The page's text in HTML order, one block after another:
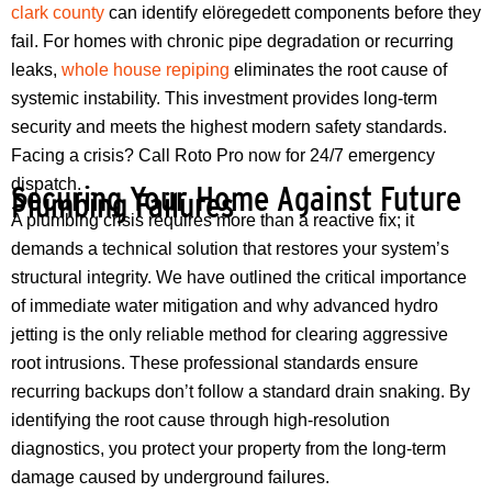
clark county can identify elöregedett components before they
fail. For homes with chronic pipe degradation or recurring
leaks, whole house repiping eliminates the root cause of
systemic instability. This investment provides long-term
security and meets the highest modern safety standards.
Facing a crisis? Call Roto Pro now for 24/7 emergency
dispatch.
Securing Your Home Against Future
Plumbing Failures
A plumbing crisis requires more than a reactive fix; it
demands a technical solution that restores your system’s
structural integrity. We have outlined the critical importance
of immediate water mitigation and why advanced hydro
jetting is the only reliable method for clearing aggressive
root intrusions. These professional standards ensure
recurring backups don’t follow a standard drain snaking. By
identifying the root cause through high-resolution
diagnostics, you protect your property from the long-term
damage caused by underground failures.